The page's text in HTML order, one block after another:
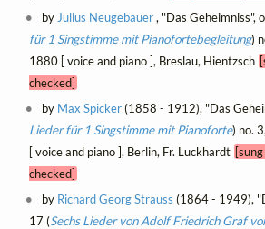
by Julius Neugebauer, "Das Geheimniss",
für 1 Singstimme mit Pianofortebegleitung)
1880 [ voice and piano ], Breslau, Hientzsch
checked]
by Max Spicker(1858 - 1912), "Das
Lieder für 1 Singstimme mit Pianoforte) no.
[ voice and piano ], Berlin, Fr. Luckhardt
checked]
by Richard Georg Strauss (1864 - 1949),
17 (Sechs Lieder von Adolf Friedrich Graf